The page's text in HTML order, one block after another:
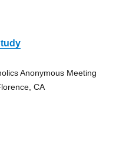
Anonymous Meeting
CA